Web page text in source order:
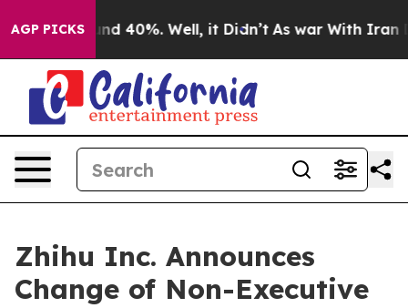
AGP PICKS
Around 40%. Well, it Didn’t As war With Iran
Zhihu Inc. Announces
Change of Non-Executive